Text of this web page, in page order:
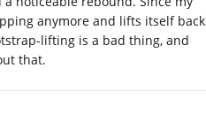
anymore and lifts itself back
lifting is a bad thing, and
that.